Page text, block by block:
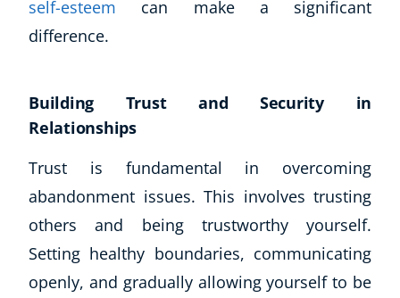
self-esteem can make a significant
difference.
Building Trust and Security in
Relationships
Trust is fundamental in overcoming
abandonment issues. This involves trusting
others and being trustworthy yourself.
Setting healthy boundaries, communicating
openly, and gradually allowing yourself to be